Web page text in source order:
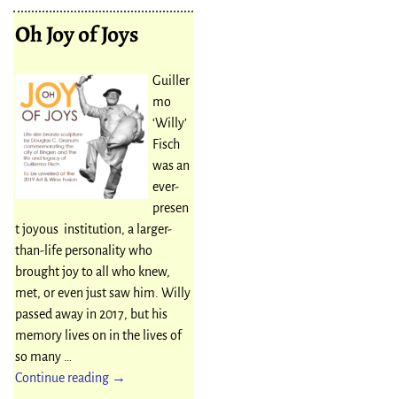
Oh Joy of Joys
Guiller
mo
‘Willy’
Fisch
was an
ever-
presen
t joyous institution, a larger-
than-life personality who
brought joy to all who knew,
met, or even just saw him. Willy
passed away in 2017, but his
memory lives on in the lives of
so many
Continue reading →